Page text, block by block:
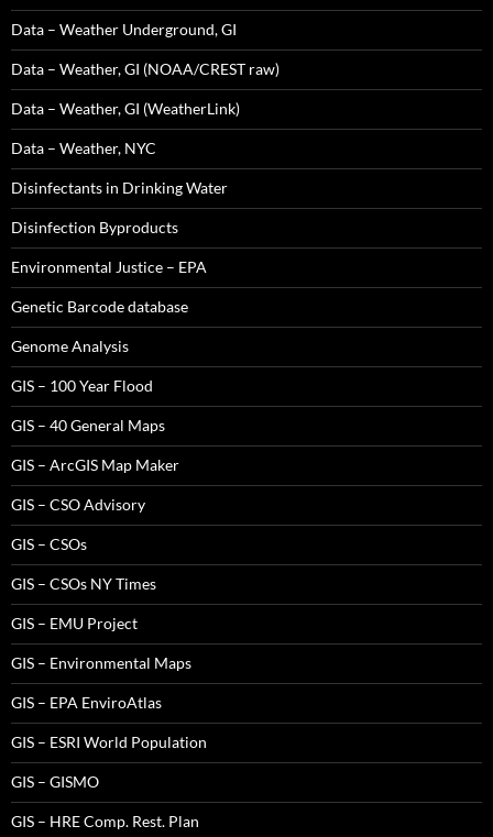
Data – Weather Underground, GI
Data – Weather, GI (NOAA/CREST raw)
Data – Weather, GI (WeatherLink)
Data – Weather, NYC
Disinfectants in Drinking Water
Disinfection Byproducts
Environmental Justice – EPA
Genetic Barcode database
Genome Analysis
GIS – 100 Year Flood
GIS – 40 General Maps
GIS – ArcGIS Map Maker
GIS – CSO Advisory
GIS – CSOs
GIS – CSOs NY Times
GIS – EMU Project
GIS – Environmental Maps
GIS – EPA EnviroAtlas
GIS – ESRI World Population
GIS – GISMO
GIS – HRE Comp. Rest. Plan